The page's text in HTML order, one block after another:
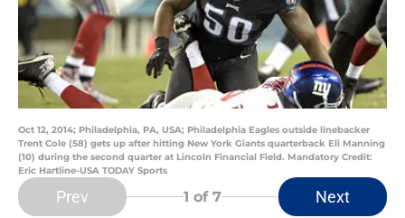
Oct 12, 2014; Philadelphia, PA, USA; Philadelphia Eagles outside linebacker
Trent Cole (58) gets up after hitting New York Giants quarterback Eli Manning
(10) during the second quarter at Lincoln Financial Field. Mandatory Credit:
Eric Hartline-USA TODAY Sports
Prev 1 of 7 Next